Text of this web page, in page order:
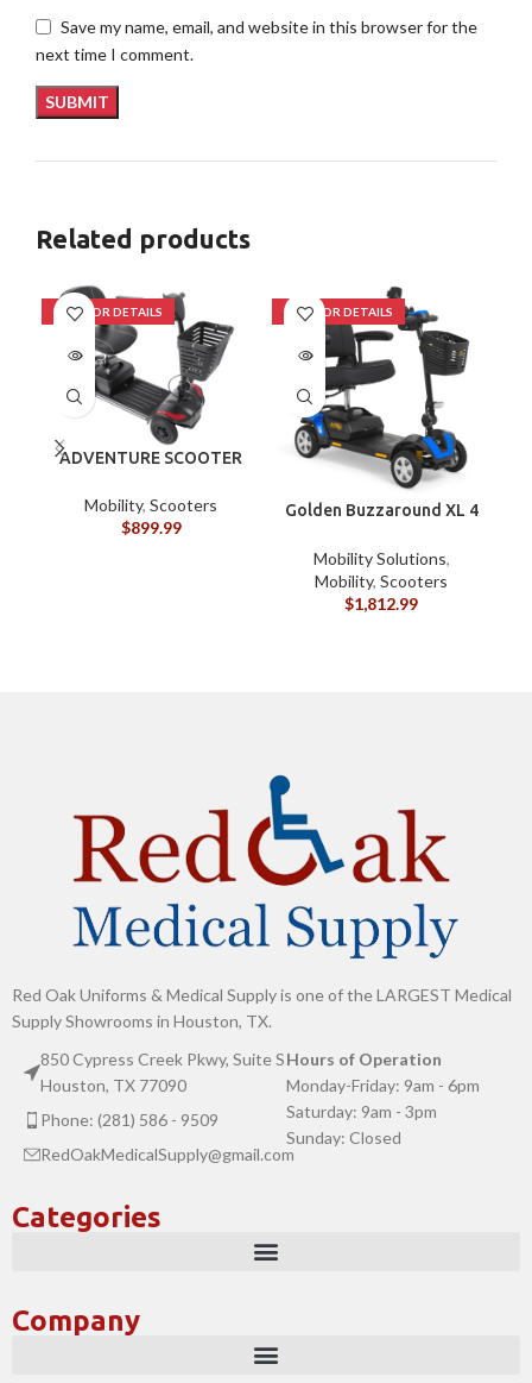
Save my name, email, and website in this browser for the
next time I comment.
Related products
ADVENTURE SCOOTER
HEALTH
Mobility, Scooters
$899.99
Golden Buzzaround XL 4
Mobility Solutions,
Mobility, Scooters
$1,812.99
Red Oak Uniforms & Medical Supply is one of the LARGEST Medical
Supply Showrooms in Houston, TX.
850 Cypress Creek Pkwy, Suite S
Houston, TX 77090
Phone: (281) 586 - 9509
RedOakMedicalSupply@gmail.com
Hours of Operation
Monday-Friday: 9am - 6pm
Saturday: 9am - 3pm
Sunday: Closed
Categories
Company